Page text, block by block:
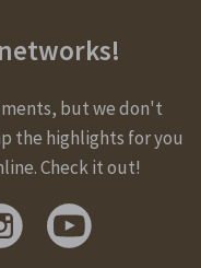
but we don't
the highlights for you
Check it out!